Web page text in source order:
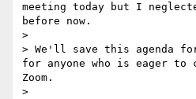
meeting today but I
before now.
>
> We'll save this agenda
for anyone who is eager
Zoom.
>